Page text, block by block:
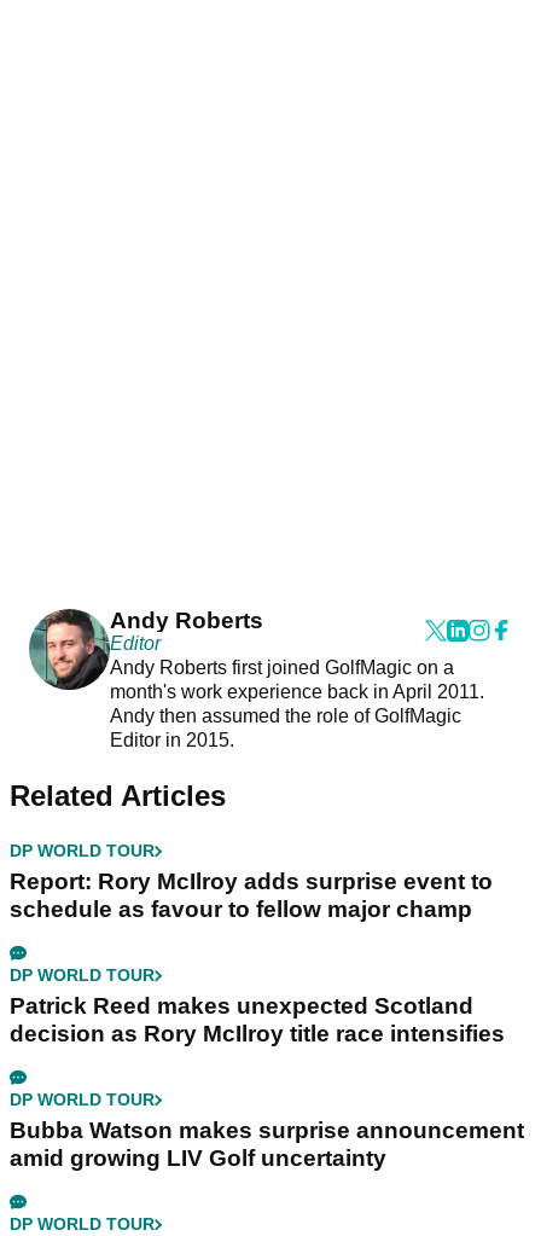
Andy Roberts
Editor
Andy Roberts first joined GolfMagic on a
month's work experience back in April 2011.
Andy then assumed the role of GolfMagic
Editor in 2015.
Related Articles
DP WORLD TOUR
Report: Rory McIlroy adds surprise event to
schedule as favour to fellow major champ
DP WORLD TOUR
Patrick Reed makes unexpected Scotland
decision as Rory McIlroy title race intensifies
DP WORLD TOUR
Bubba Watson makes surprise announcement
amid growing LIV Golf uncertainty
DP WORLD TOUR